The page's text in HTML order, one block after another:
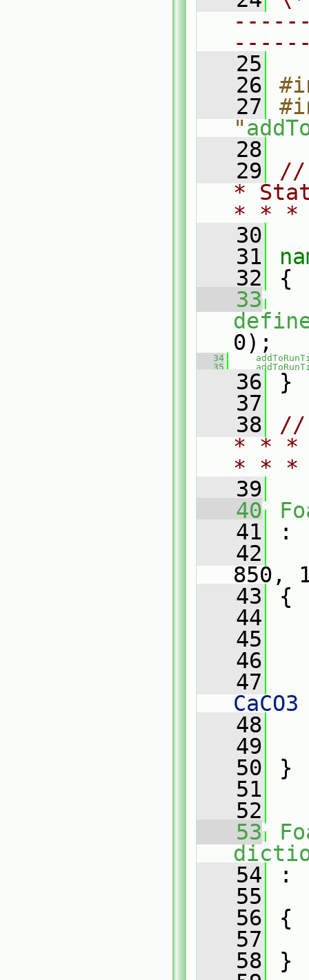
   25
   26
   27
"
   28
   29
//
*
* *
   30
   31
   32
{
   33
0);
   34
   35
   36
}
   37
   38
//
* * *
* *
   39
   40
   41
:
   42
850,
   43
{
   44
   45
   46
   47
   48
   49
   50
}
   51
   52
   53
   54
:
   55
   56
{
   57
   58
}